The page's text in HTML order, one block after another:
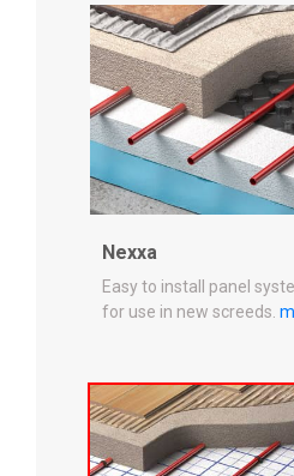
Nexxa
Easy to install panel
for use in new screeds.